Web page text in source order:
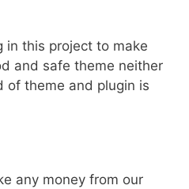
in this project to make
and safe theme neither
of theme and plugin is
any money from our